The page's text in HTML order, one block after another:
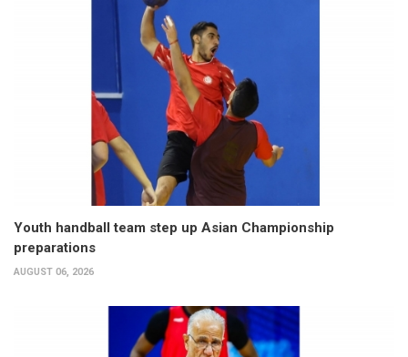
Youth handball team step up Asian Championship
preparations
AUGUST 06, 2026